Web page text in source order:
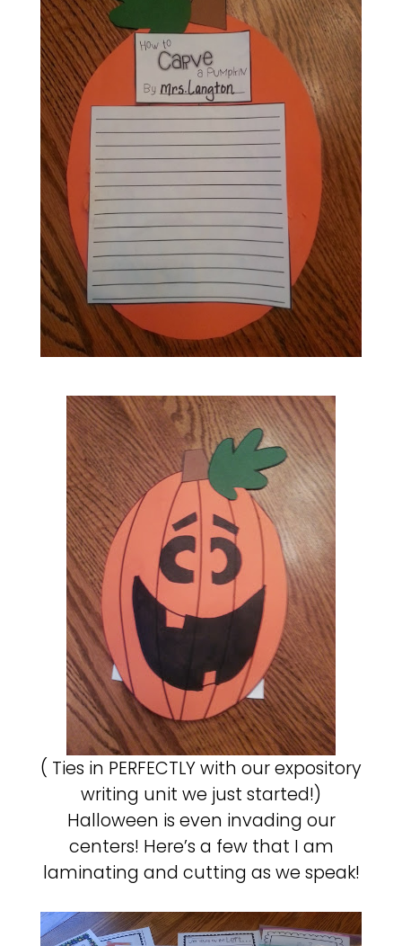
( Ties in PERFECTLY with our expository
writing unit we just started!)
Halloween is even invading our
centers! Here’s a few that I am
laminating and cutting as we speak!